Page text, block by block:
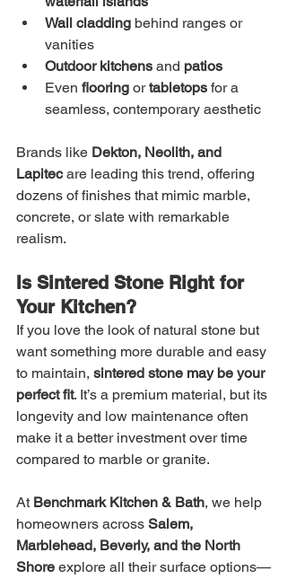
Wall cladding behind ranges or
vanities
Outdoor kitchens and patios
Even flooring or tabletops for a
seamless, contemporary aesthetic
Brands like Dekton, Neolith, and
Lapitec are leading this trend, offering
dozens of finishes that mimic marble,
concrete, or slate with remarkable
realism.
Is Sintered Stone Right for
Your Kitchen?
If you love the look of natural stone but
want something more durable and easy
to maintain, sintered stone may be your
perfect fit. It’s a premium material, but its
longevity and low maintenance often
make it a better investment over time
compared to marble or granite.
At Benchmark Kitchen & Bath, we help
homeowners across Salem,
Marblehead, Beverly, and the North
Shore explore all their surface options—